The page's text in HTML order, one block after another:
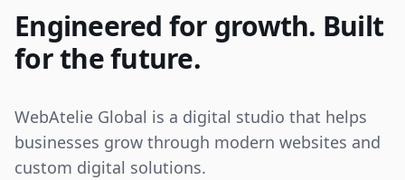
Engineered for growth. Built
for the future.
WebAtelie Global is a digital studio that helps
businesses grow through modern websites and
custom digital solutions.